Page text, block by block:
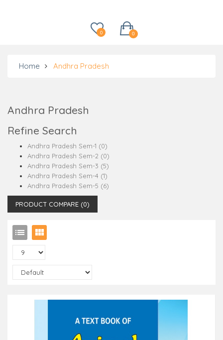
0
0
Home Andhra Pradesh
Andhra Pradesh
Refine Search
Andhra Pradesh Sem-1 (0)
Andhra Pradesh Sem-2 (0)
Andhra Pradesh Sem-3 (5)
Andhra Pradesh Sem-4 (1)
Andhra Pradesh Sem-5 (6)
PRODUCT COMPARE (0)